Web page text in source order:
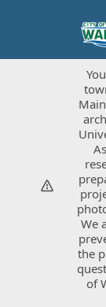
We
the
of
We
the
of